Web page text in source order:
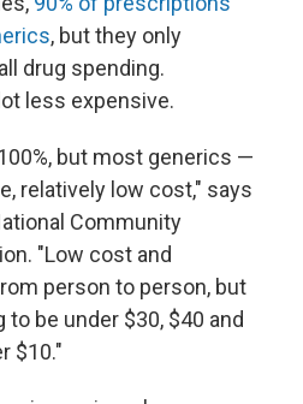
, but they only
drug spending.
less expensive.
but most generics —
relatively low cost," says
Community
"Low cost and
person to person, but
to be under $30, $40 and
$10."